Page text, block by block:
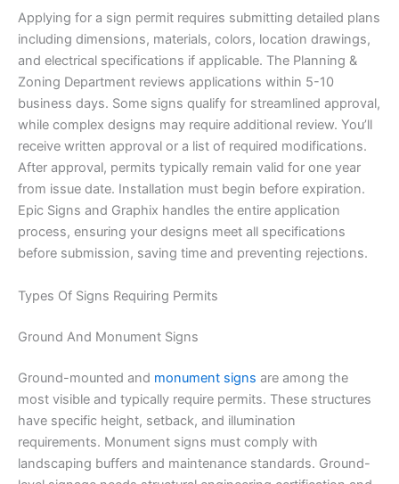
Applying for a sign permit requires submitting detailed plans
including dimensions, materials, colors, location drawings,
and electrical specifications if applicable. The Planning &
Zoning Department reviews applications within 5-10
business days. Some signs qualify for streamlined approval,
while complex designs may require additional review. You’ll
receive written approval or a list of required modifications.
After approval, permits typically remain valid for one year
from issue date. Installation must begin before expiration.
Epic Signs and Graphix handles the entire application
process, ensuring your designs meet all specifications
before submission, saving time and preventing rejections.
Types Of Signs Requiring Permits
Ground And Monument Signs
Ground-mounted and monument signs are among the
most visible and typically require permits. These structures
have specific height, setback, and illumination
requirements. Monument signs must comply with
landscaping buffers and maintenance standards. Ground-